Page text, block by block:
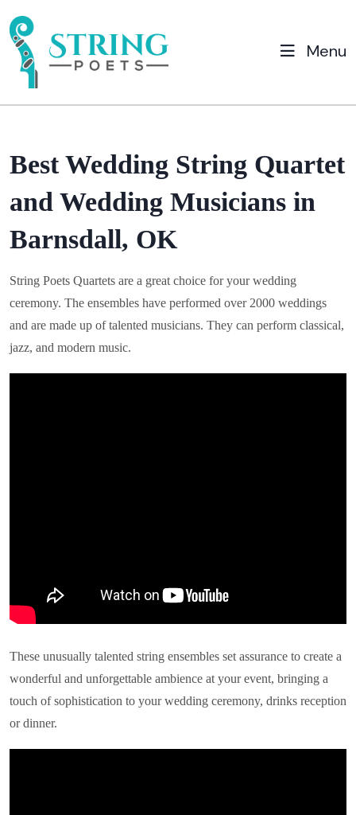
Menu
Best Wedding String Quartet
and Wedding Musicians in
Barnsdall, OK
String Poets Quartets are a great choice for your wedding
ceremony. The ensembles have performed over 2000 weddings
and are made up of talented musicians. They can perform classical,
jazz, and modern music.
These unusually talented string ensembles set assurance to create a
wonderful and unforgettable ambience at your event, bringing a
touch of sophistication to your wedding ceremony, drinks reception
or dinner.